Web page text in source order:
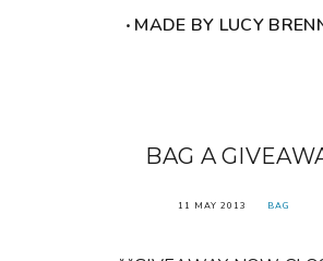
‧ MADE BY LUCY
BAG A
11 MAY 2013 BAG